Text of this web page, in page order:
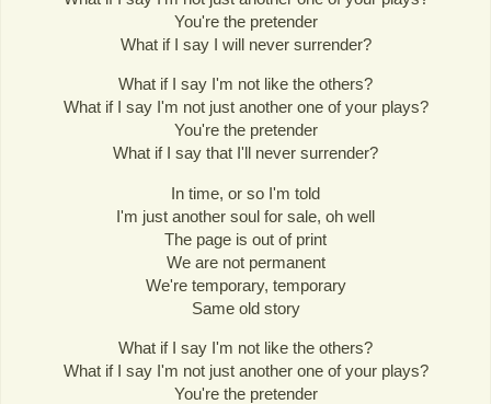
You're the pretender
What if I say I will never surrender?
What if I say I'm not like the others?
What if I say I'm not just another one of your plays?
You're the pretender
What if I say that I'll never surrender?
In time, or so I'm told
I'm just another soul for sale, oh well
The page is out of print
We are not permanent
We're temporary, temporary
Same old story
What if I say I'm not like the others?
What if I say I'm not just another one of your plays?
You're the pretender